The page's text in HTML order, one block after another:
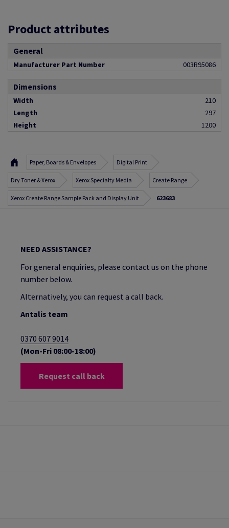
Product attributes
General
Manufacturer Part Number 003R95086
Dimensions
Width
210
Length
297
Height
1200
Paper, Boards & Envelopes Digital Print
Dry Toner & Xerox Xerox Specialty Media Create Range
Xerox Create Range Sample Pack and Display Unit 623683
NEED ASSISTANCE?
For general enquiries, please contact us on the phone
number below.
Alternatively, you can request a call back.
Antalis team
0370 607 9014
(Mon-Fri 08:00-18:00)
Request call back